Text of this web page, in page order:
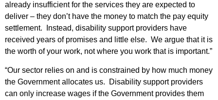
already insufficient for the services they are expected to
deliver – they don’t have the money to match the pay equity
settlement. Instead, disability support providers have
received years of promises and little else. We argue that it is
the worth of your work, not where you work that is important.”
“Our sector relies on and is constrained by how much money
the Government allocates us. Disability support providers
can only increase wages if the Government provides them